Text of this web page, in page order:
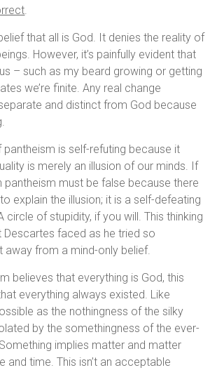
.
that all is God. It denies the reality of
However, it’s painfully evident that
– such as my beard growing or getting
we’re finite. Any real change
and distinct from God because
pantheism is self-refuting because it
is merely an illusion of our minds. If
pantheism must be false because there
explain the illusion; it is a self-defeating
circle of stupidity, if you will. This thinking
Descartes faced as he tried so
away from a mind-only belief.
believes that everything is God, this
everything always existed. Like
as the nothingness of the silky
by the somethingness of the ever-
implies matter and matter
and time. This isn’t an acceptable